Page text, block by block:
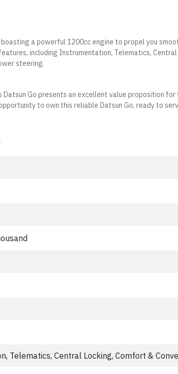
a powerful 1200cc engine to propel you
including Instrumentation, Telematics, Central
steering.
Go presents an excellent value proposition for
to own this reliable Datsun Go, ready to
Telematics, Central Locking, Comfort &